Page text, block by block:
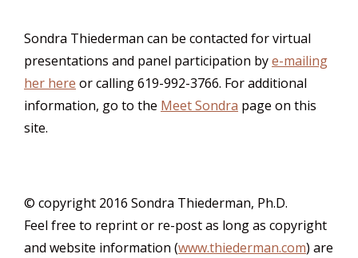
Sondra Thiederman can be contacted for virtual
presentations and panel participation bye-mailing
her here or calling 619-992-3766. For additional
information, go to the Meet Sondra page on this
site.
© copyright 2016 Sondra Thiederman, Ph.D.
Feel free to reprint or re-post as long as copyright
and website information (www.thiederman.com) are